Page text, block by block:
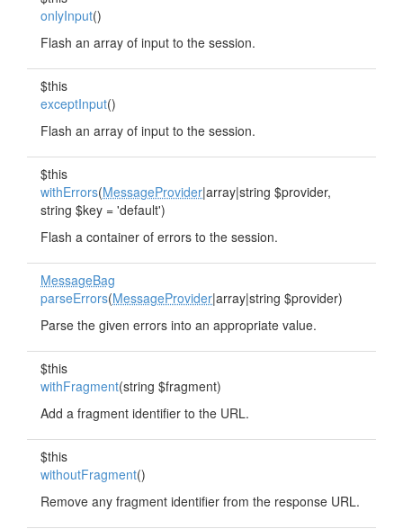
onlyInput()
Flash an array of input to the session.
$this
exceptInput()
Flash an array of input to the session.
$this
withErrors(MessageProvider|array|string $provider,
string $key = 'default')
Flash a container of errors to the session.
MessageBag
parseErrors(MessageProvider|array|string $provider)
Parse the given errors into an appropriate value.
$this
withFragment(string $fragment)
Add a fragment identifier to the URL.
$this
withoutFragment()
Remove any fragment identifier from the response URL.